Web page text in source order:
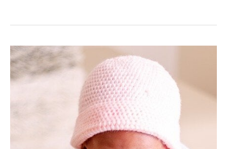
Establishing
Healthy
Eating